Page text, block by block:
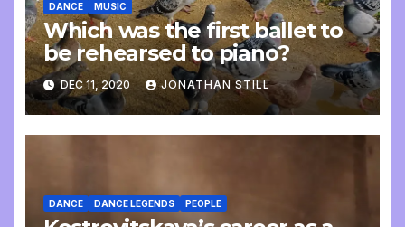
DANCE MUSIC
Which was the first ballet to
be rehearsed to piano?
DEC 11, 2020 JONATHAN STILL
DANCE DANCE LEGENDS PEOPLE